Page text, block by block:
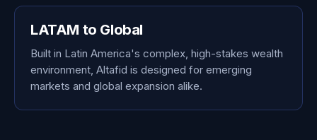
LATAM to Global
Built in Latin America's complex, high-stakes wealth
environment, Altafid is designed for emerging
markets and global expansion alike.